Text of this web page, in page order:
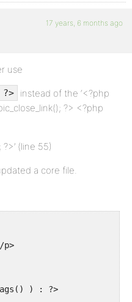
17 years, 6 months ago
use
instead of the ‘<?php
?> <?php
(line 55)
a core file.
p>
) : ?>